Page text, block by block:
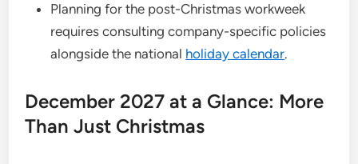
Planning for the post-Christmas workweek
requires consulting company-specific policies
alongside the national holiday calendar.
December 2027 at a Glance: More
Than Just Christmas